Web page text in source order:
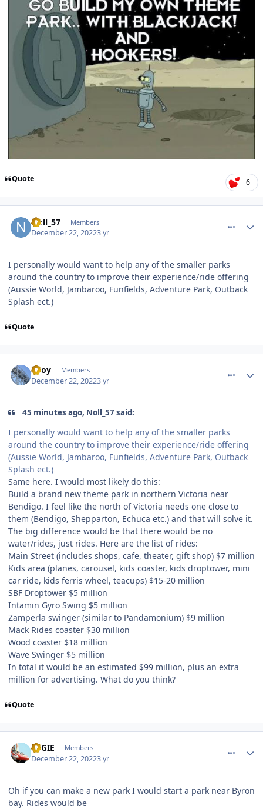
Quote 6
Noll_57 Members
December 22, 20223 yr
I personally would want to help any of the smaller parks
around the country to improve their experience/ride offering
(Aussie World, Jambaroo, Funfields, Adventure Park, Outback
Splash ect.)
Quote
TBoy Members
December 22, 20223 yr
45 minutes ago, Noll_57 said:
I personally would want to help any of the smaller parks
around the country to improve their experience/ride offering
(Aussie World, Jambaroo, Funfields, Adventure Park, Outback
Splash ect.)
Same here. I would most likely do this:
Build a brand new theme park in northern Victoria near
Bendigo. I feel like the north of Victoria needs one close to
them (Bendigo, Shepparton, Echuca etc.) and that will solve it.
The big difference would be that there would be no
water/rides, just rides. Here are the list of rides:
Main Street (includes shops, cafe, theater, gift shop) $7 million
Kids area (planes, carousel, kids coaster, kids droptower, mini
car ride, kids ferris wheel, teacups) $15-20 million
SBF Droptower $5 million
Intamin Gyro Swing $5 million
Zamperla swinger (similar to Pandamonium) $9 million
Mack Rides coaster $30 million
Wood coaster $18 million
Wave Swinger $5 million
In total it would be an estimated $99 million, plus an extra
million for advertising. What do you think?
Quote
REGIE Members
December 22, 20223 yr
Oh if you can make a new park I would start a park near Byron
bay. Rides would be